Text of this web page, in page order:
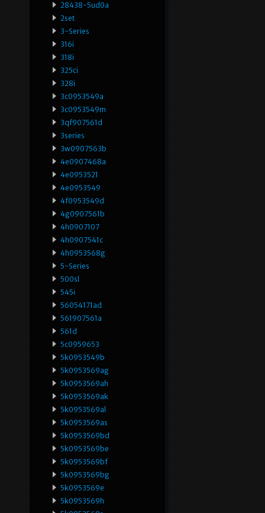
28438-5ud0a
2set
3-Series
316i
318i
325ci
328i
3c0953549a
3c0953549m
3qf907561d
3series
3w0907563b
4e0907468a
4e0953521
4e0953549
4f0953549d
4g0907561b
4h0907107
4h0907541c
4h0953568g
5-Series
500sl
545i
56054171ad
561907561a
561d
5c0959653
5k0953549b
5k0953569ag
5k0953569ah
5k0953569ak
5k0953569al
5k0953569as
5k0953569bd
5k0953569be
5k0953569bf
5k0953569bg
5k0953569e
5k0953569h